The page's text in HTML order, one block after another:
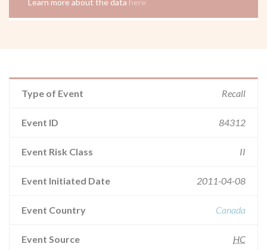
Learn more about the data here
Type of Event Recall
Event ID 84312
Event Risk Class II
Event Initiated Date 2011-04-08
Event Country Canada
Event Source HC